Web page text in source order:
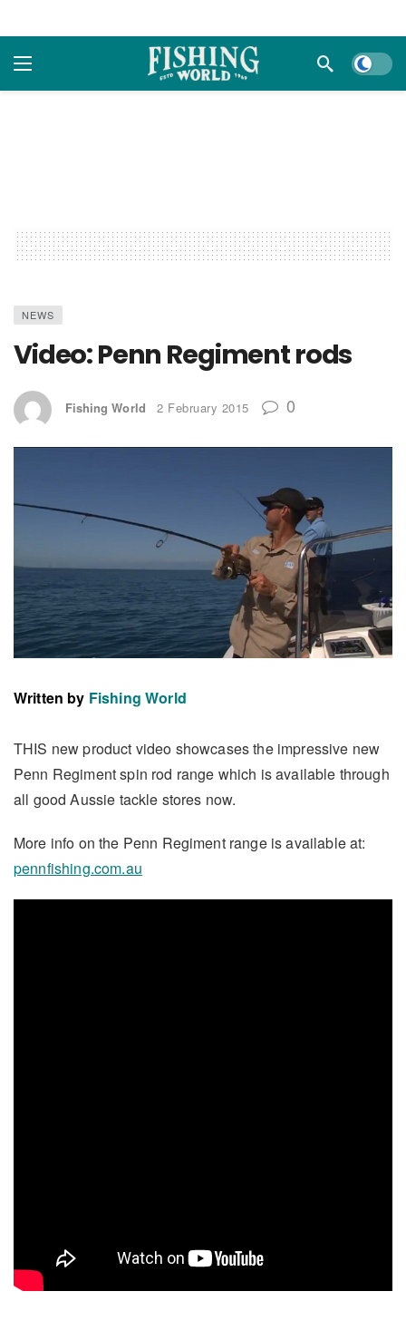
Dark
NEWS
Video: Penn Regiment rods
Fishing World 2 February 2015 0
Written by Fishing World
THIS new product video showcases the impressive new
Penn Regiment spin rod range which is available through
all good Aussie tackle stores now.
More info on the Penn Regiment range is available at:
pennfishing.com.au